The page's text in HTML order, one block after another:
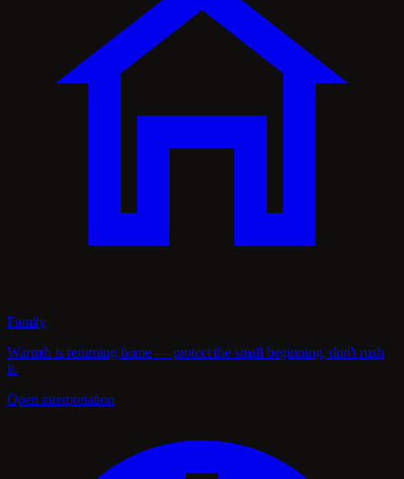
Family
Warmth is returning home — protect the small beginning, don't rush
it.
Open interpretation